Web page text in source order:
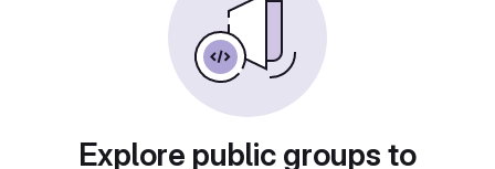
Explore public groups to